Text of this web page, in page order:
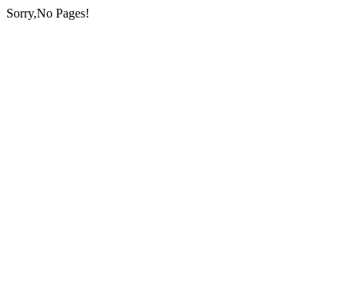
Sorry,No Pages!